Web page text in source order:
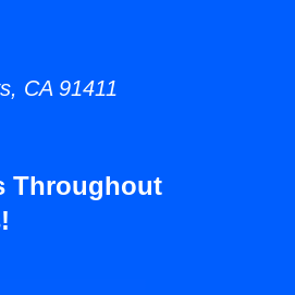
CA 91411
Throughout